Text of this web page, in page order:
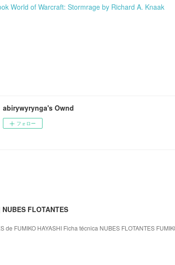
World of Warcraft: Stormrage by Richard A. Knaak
abirywyrynga's Ownd
フォロー
FLOTANTES
de FUMIKO HAYASHI Ficha técnica NUBES FLOTANTES